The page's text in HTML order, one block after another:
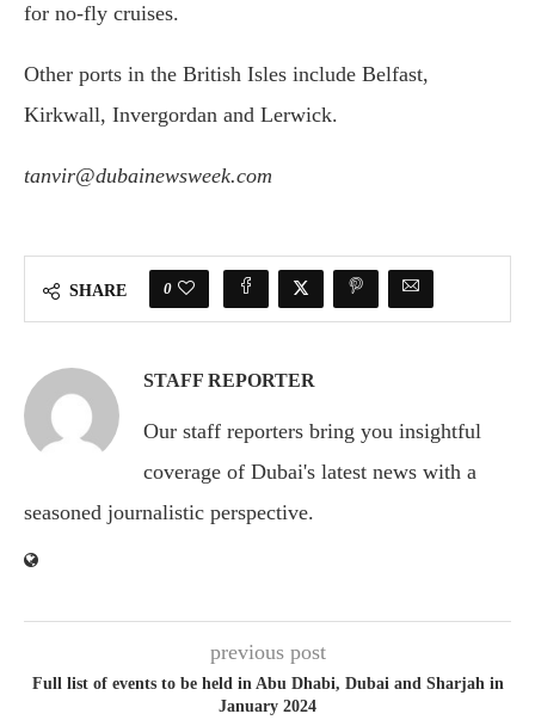
for no-fly cruises.
Other ports in the British Isles include Belfast,
Kirkwall, Invergordan and Lerwick.
tanvir@dubainewsweek.com
SHARE 0
STAFF REPORTER
Our staff reporters bring you insightful
coverage of Dubai's latest news with a
seasoned journalistic perspective.
previous post
Full list of events to be held in Abu Dhabi, Dubai and Sharjah in
January 2024